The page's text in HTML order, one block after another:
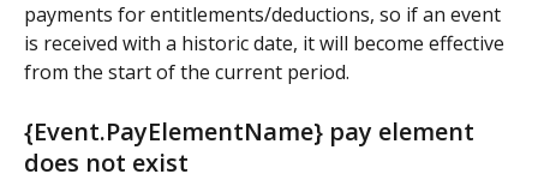
payments for entitlements/deductions, so if an event
is received with a historic date, it will become effective
from the start of the current period.
{Event.PayElementName} pay element
does not exist